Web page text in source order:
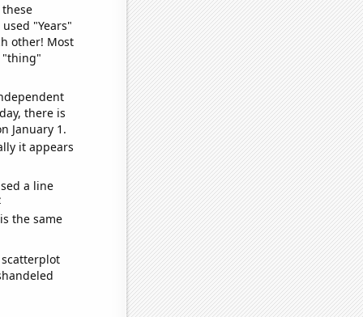
"Years"
other! Most
"thing"
there is
January 1.
it appears
a line
the same